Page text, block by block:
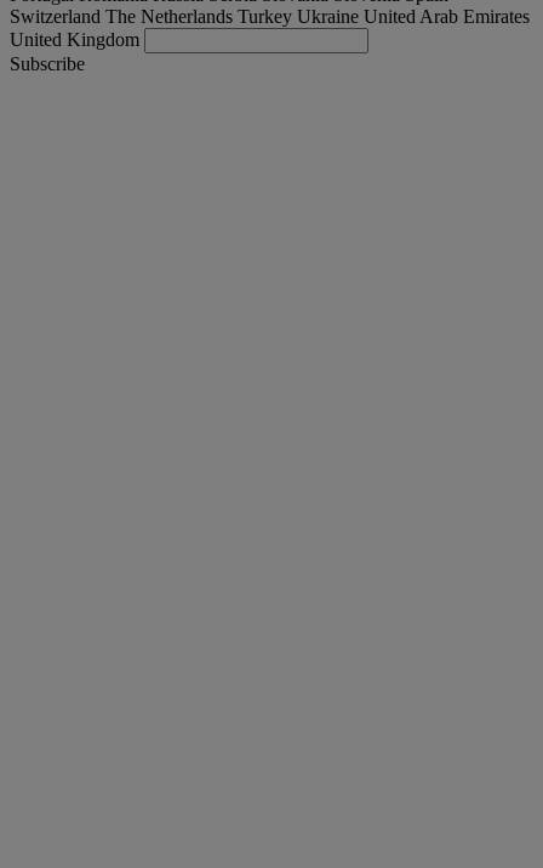
Switzerland The Netherlands Turkey Ukraine United Arab Emirates
United Kingdom
Subscribe